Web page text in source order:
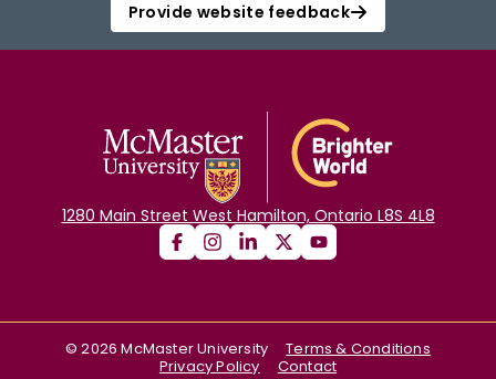
Provide website feedback
1280 Main Street West Hamilton, Ontario L8S 4L8
©2026 McMaster University
Terms & Conditions
Privacy Policy
Contact